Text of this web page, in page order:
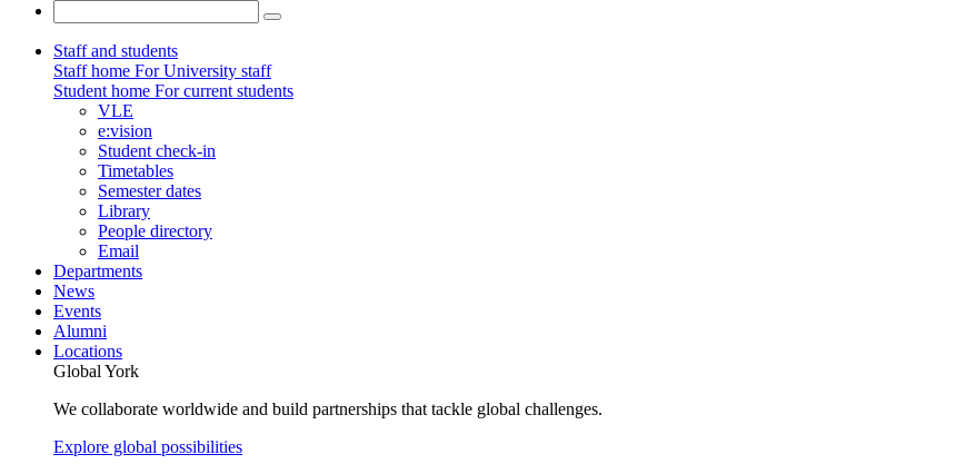
Staff and students
Staff home For University staff
Student home For current students
VLE
e:vision
Student check-in
Timetables
Semester dates
Library
People directory
Email
Departments
News
Events
Alumni
Locations
Global York
We collaborate worldwide and build partnerships that tackle global challenges.
Explore global possibilities